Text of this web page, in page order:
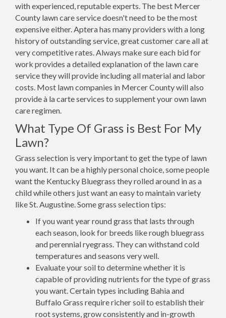
with experienced, reputable experts. The best Mercer
County lawn care service doesn't need to be the most
expensive either. Aptera has many providers with a long
history of outstanding service, great customer care all at
very competitive rates. Always make sure each bid for
work provides a detailed explanation of the lawn care
service they will provide including all material and labor
costs. Most lawn companies in Mercer County will also
provide à la carte services to supplement your own lawn
care regimen.
What Type Of Grass is Best For My
Lawn?
Grass selection is very important to get the type of lawn
you want. It can be a highly personal choice, some people
want the Kentucky Bluegrass they rolled around in as a
child while others just want an easy to maintain variety
like St. Augustine. Some grass selection tips:
If you want year round grass that lasts through
each season, look for breeds like rough bluegrass
and perennial ryegrass. They can withstand cold
temperatures and seasons very well.
Evaluate your soil to determine whether it is
capable of providing nutrients for the type of grass
you want. Certain types including Bahia and
Buffalo Grass require richer soil to establish their
root systems, grow consistently and in-growth